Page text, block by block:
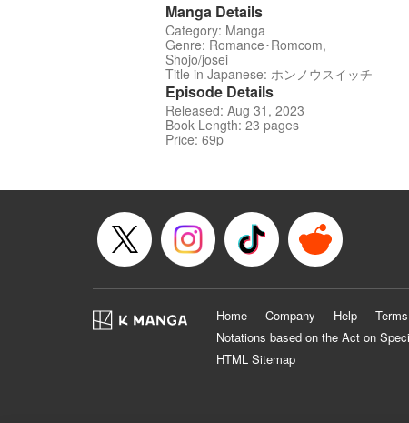
Manga Details
Category: Manga
Genre: Romance･Romcom,
Shojo/josei
Title in Japanese: ホンノウスイッチ
Episode Details
Released: Aug 31, 2023
Book Length: 23 pages
Price: 69p
Home Company Help
Notations based on the Act on
HTML Sitemap